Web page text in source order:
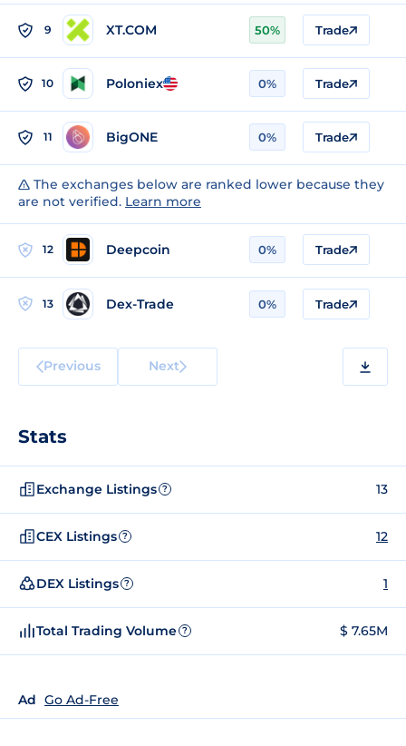
9 XT.COM 50% Trade
10 Poloniex 0% Trade
11 BigONE 0% Trade
The exchanges below are ranked lower because they
are not verified. Learn more
12 Deepcoin 0% Trade
13 Dex-Trade 0% Trade
Previous Next
Stats
Exchange Listings ? 13
CEX Listings ? 12
DEX Listings ? 1
Total Trading Volume ? $ 7.65M
Ad Go Ad-Free